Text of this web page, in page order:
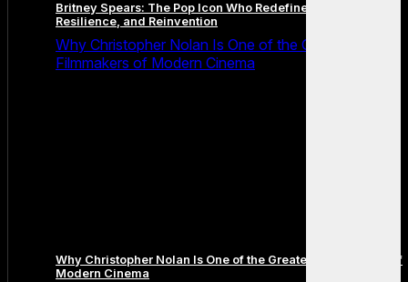
Britney Spears: The Pop Icon Who Redefined Fame,
Resilience, and Reinvention
Why Christopher Nolan Is One of the Greatest
Filmmakers of Modern Cinema
Why Christopher Nolan Is One of the Greatest Filmmakers of
Modern Cinema